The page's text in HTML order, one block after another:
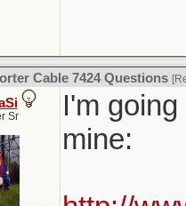
Cable 7424 Questions
Sr
I'm
mine: